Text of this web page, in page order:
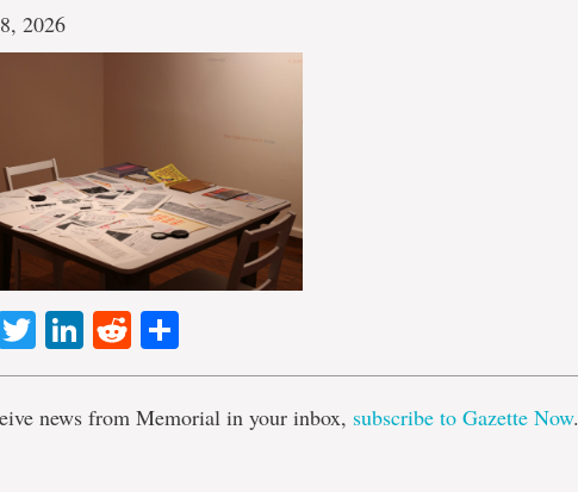
2026
TwitterLinkedIn
Reddit
news from Memorial in your inbox, subscribe to Gazette Now.